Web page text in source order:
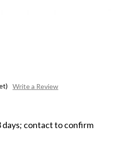
Write a Review
days; contact to confirm